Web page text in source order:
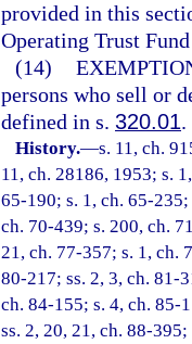
provided in this
Operating Trust
(14)
persons who sell or
defined in s. 320.01.
History.—s. 11, ch.
11, ch. 28186, 1953; s.
65-190; s. 1, ch. 65-
ch. 70-439; s. 200, ch.
21, ch. 77-357; s. 1, ch.
80-217; ss. 2, 3, ch. 81-
ch. 84-155; s. 4, ch. 85-
ss. 2, 20, 21, ch. 88-